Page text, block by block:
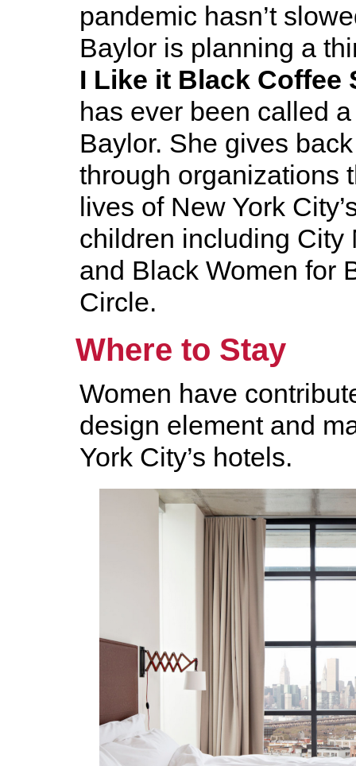
pandemic hasn’t
Baylor is planning a
I Like it Black Coffee
has ever been called a
Baylor. She gives
through organizations
lives of New York
children including City
and Black Women for
Circle.
Where to Stay
Women have
design element and
York City’s hotels.